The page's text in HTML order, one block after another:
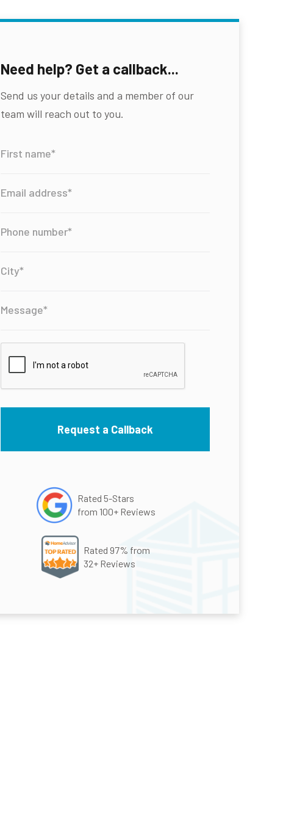
Need help? Get a callback...
Send us your details and a member of our
team will reach out to you.
Rated 5-Stars
from 100+ Reviews
Rated 97% from
32+ Reviews